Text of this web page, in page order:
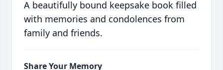
A beautifully bound keepsake book filled
with memories and condolences from
family and friends.
Share Your Memory